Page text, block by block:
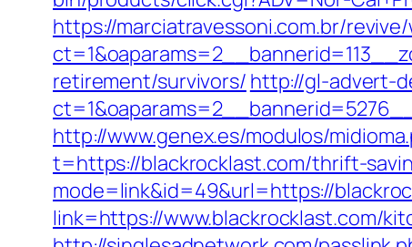
https://marciatravessoni.com.br/
retirement/survivors/ http://gl-advert-
http://www.genex.es/modulos/
t=https://blackrocklast.com/thrift-
mode=link&id=49&url=https://
link=https://www.blackrocklast.com/